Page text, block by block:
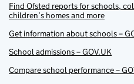
Find Ofsted reports for schools,
children’s homes and more
Get information about schools –
School admissions – GOV.UK
Compare school performance –